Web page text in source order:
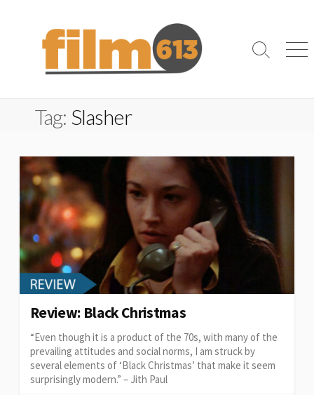
content
Search
Tag: Slasher
Review: Black Christmas
“Even though it is a product of the 70s, with many of the
prevailing attitudes and social norms, I am struck by
several elements of ‘Black Christmas’ that make it seem
surprisingly modern.” – Jith Paul